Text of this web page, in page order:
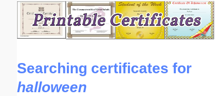
Searching certificates for
halloween
Email address:(optional)
Suggestion: